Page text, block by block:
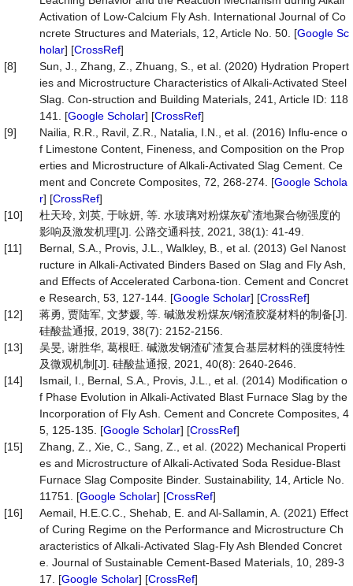
Activation of Low-Calcium Fly Ash. International Journal of Co
ncrete Structures and Materials, 12, Article No. 50. [Google Sc
holar] [CrossRef]
[8]
Sun, J., Zhang, Z., Zhuang, S., et al. (2020) Hydration Propert
ies and Microstructure Characteristics of Alkali-Activated Steel
Slag. Con-struction and Building Materials, 241, Article ID: 118
141. [Google Scholar] [CrossRef]
[9]
Nailia, R.R., Ravil, Z.R., Natalia, I.N., et al. (2016) Influ-ence o
f Limestone Content, Fineness, and Composition on the Prop
erties and Microstructure of Alkali-Activated Slag Cement. Ce
ment and Concrete Composites, 72, 268-274. [Google Schola
r] [CrossRef]
[10]
杜天玲, 刘英, 于咏妍, 等. 水玻璃对粉煤灰矿渣地聚合物强度的
影响及激发机理[J]. 公路交通科技, 2021, 38(1): 41-49.
[11]
Bernal, S.A., Provis, J.L., Walkley, B., et al. (2013) Gel Nanost
ructure in Alkali-Activated Binders Based on Slag and Fly Ash,
and Effects of Accelerated Carbona-tion. Cement and Concret
e Research, 53, 127-144. [Google Scholar] [CrossRef]
[12]
蒋勇, 贾陆军, 文梦媛, 等. 碱激发粉煤灰/钢渣胶凝材料的制备[J].
硅酸盐通报, 2019, 38(7): 2152-2156.
[13]
吴旻, 谢胜华, 葛根旺. 碱激发钢渣矿渣复合基层材料的强度特性
及微观机制[J]. 硅酸盐通报, 2021, 40(8): 2640-2646.
[14]
Ismail, I., Bernal, S.A., Provis, J.L., et al. (2014) Modification o
f Phase Evolution in Alkali-Activated Blast Furnace Slag by the
Incorporation of Fly Ash. Cement and Concrete Composites, 4
5, 125-135. [Google Scholar] [CrossRef]
[15]
Zhang, Z., Xie, C., Sang, Z., et al. (2022) Mechanical Properti
es and Microstructure of Alkali-Activated Soda Residue-Blast
Furnace Slag Composite Binder. Sustainability, 14, Article No.
11751. [Google Scholar] [CrossRef]
[16]
Aemail, H.E.C.C., Shehab, E. and Al-Sallamin, A. (2021) Effect
of Curing Regime on the Performance and Microstructure Ch
aracteristics of Alkali-Activated Slag-Fly Ash Blended Concret
e. Journal of Sustainable Cement-Based Materials, 10, 289-3
17. [Google Scholar] [CrossRef]